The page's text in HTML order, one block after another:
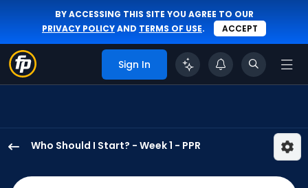
BY ACCESSING THIS SITE YOU AGREE TO OUR
PRIVACY POLICYAND TERMS OF USE. ACCEPT
Sign In
Who Should I Start? - Week 1 - PPR
Claiborne